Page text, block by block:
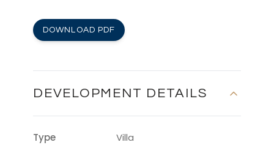
DOWNLOAD PDF
DEVELOPMENT DETAILS
Type
Villa